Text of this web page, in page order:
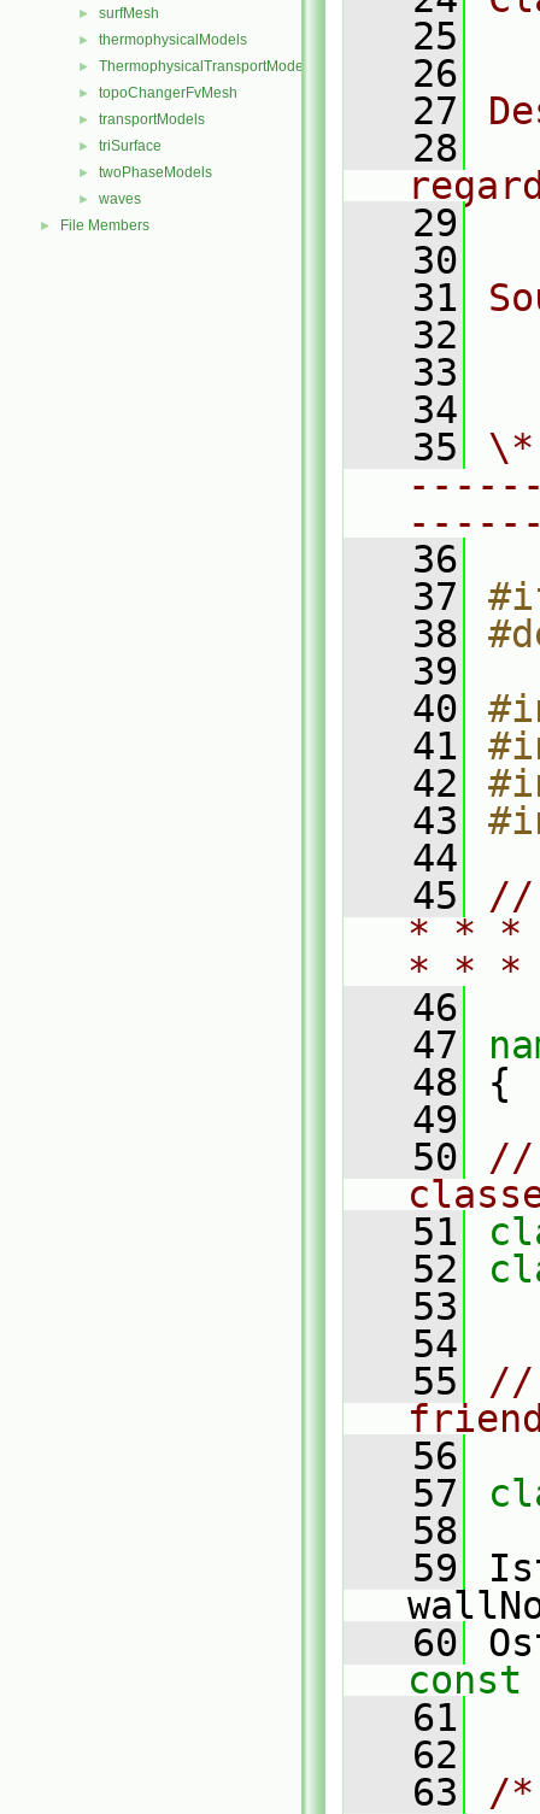
► surfMesh
► thermophysicalModels
► ThermophysicalTransportModels
► topoChangerFvMesh
► transportModels
► triSurface
► twoPhaseModels
► waves
► File Members
   25
   26
   27
   28
   29
   30
   31
   32
   33
   34
   35
   36
   37
   38
   39
   40
   41
   42
   43
   44
   45
//
* * *
* *
   46
   47
   48
{
   49
   50
//
   51
   52
   53
   54
   55
//
   56
   57
   58
   59
   60
const
   61
   62
   63
/